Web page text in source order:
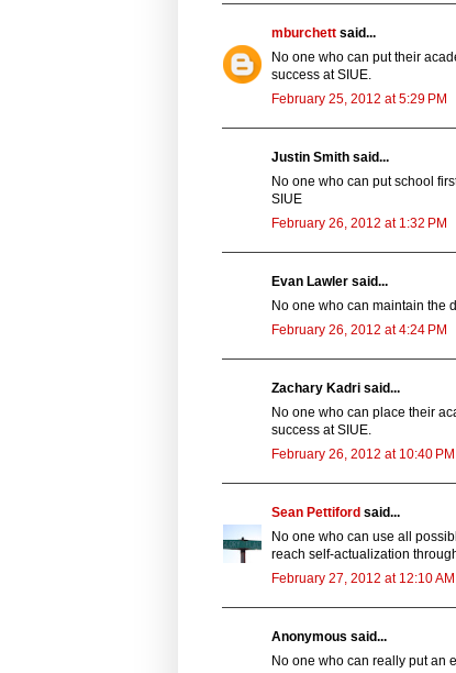
mburchett said...
No one who can put their
success at SIUE.
February 25, 2012 at 5:29 PM
Justin Smith said...
No one who can put school
SIUE
February 26, 2012 at 1:32 PM
Evan Lawler said...
No one who can maintain the
February 26, 2012 at 4:24 PM
Zachary Kadri said...
No one who can place their
success at SIUE.
February 26, 2012 at 10:40 PM
Sean Pettiford said...
No one who can use all
reach self-actualization
February 27, 2012 at 12:10 AM
Anonymous said...
No one who can really put an